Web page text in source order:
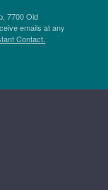
7700 Old
emails at any
Contact.